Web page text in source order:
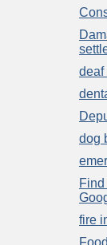
deaf
dog
fire